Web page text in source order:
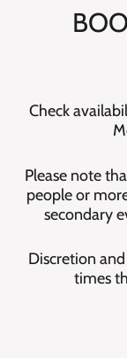
Check
Please note
people or
secondary
Discretion
times